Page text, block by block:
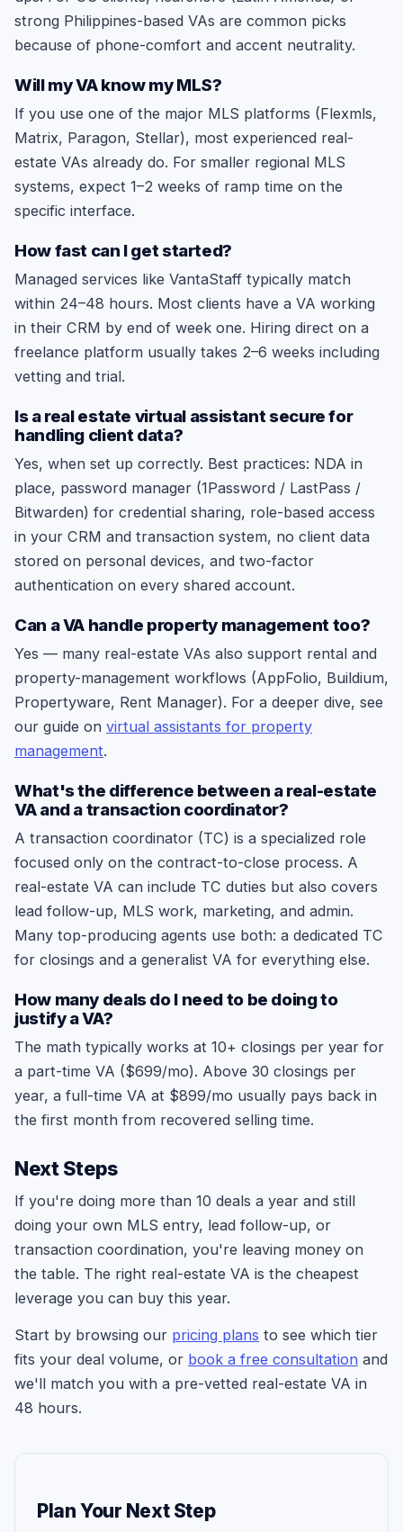
strong Philippines-based VAs are common picks
because of phone-comfort and accent neutrality.
Will my VA know my MLS?
If you use one of the major MLS platforms (Flexmls,
Matrix, Paragon, Stellar), most experienced real-
estate VAs already do. For smaller regional MLS
systems, expect 1–2 weeks of ramp time on the
specific interface.
How fast can I get started?
Managed services like VantaStaff typically match
within 24–48 hours. Most clients have a VA working
in their CRM by end of week one. Hiring direct on a
freelance platform usually takes 2–6 weeks including
vetting and trial.
Is a real estate virtual assistant secure for
handling client data?
Yes, when set up correctly. Best practices: NDA in
place, password manager (1Password / LastPass /
Bitwarden) for credential sharing, role-based access
in your CRM and transaction system, no client data
stored on personal devices, and two-factor
authentication on every shared account.
Can a VA handle property management too?
Yes — many real-estate VAs also support rental and
property-management workflows (AppFolio, Buildium,
Propertyware, Rent Manager). For a deeper dive, see
our guide on virtual assistants for property
management.
What's the difference between a real-estate
VA and a transaction coordinator?
A transaction coordinator (TC) is a specialized role
focused only on the contract-to-close process. A
real-estate VA can include TC duties but also covers
lead follow-up, MLS work, marketing, and admin.
Many top-producing agents use both: a dedicated TC
for closings and a generalist VA for everything else.
How many deals do I need to be doing to
justify a VA?
The math typically works at 10+ closings per year for
a part-time VA ($699/mo). Above 30 closings per
year, a full-time VA at $899/mo usually pays back in
the first month from recovered selling time.
Next Steps
If you're doing more than 10 deals a year and still
doing your own MLS entry, lead follow-up, or
transaction coordination, you're leaving money on
the table. The right real-estate VA is the cheapest
leverage you can buy this year.
Start by browsing our pricing plans to see which tier
fits your deal volume, or book a free consultation and
we'll match you with a pre-vetted real-estate VA in
48 hours.
Plan Your Next Step